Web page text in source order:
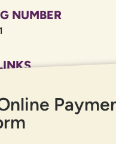
NUMBER